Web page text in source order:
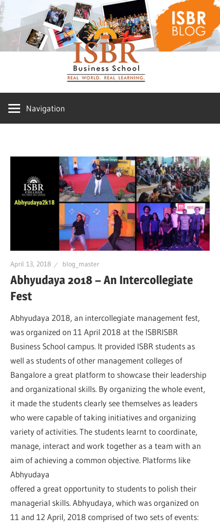
Skip
to
content
ISBR
Blog
Navigation
April 13, 2018 blog_master
Abhyudaya 2018 – An Intercollegiate
Fest
Abhyudaya 2018, an intercollegiate management fest,
was organized on 11 April 2018 at the ISBRISBR
Business School campus. It provided ISBR students as
well as students of other management colleges of
Bangalore a great platform to showcase their leadership
and organizational skills. By organizing the whole event,
it made the students clearly see themselves as leaders
who were capable of taking initiatives and organizing
variety of activities. The students learnt to coordinate,
manage, interact and work together as a team with an
aim of achieving a common objective. Platforms like
Abhyudaya
offered a great opportunity to students to polish their
managerial skills. Abhyudaya, which was organized on
11 and 12 April, 2018 comprised of two sets of events: